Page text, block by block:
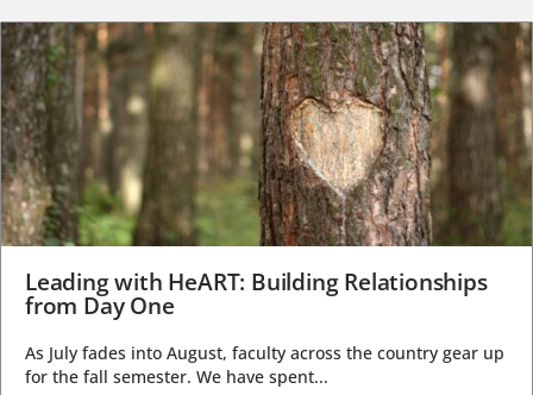
Leading with HeART: Building Relationships
from Day One
As July fades into August, faculty across the country gear up
for the fall semester. We have spent...